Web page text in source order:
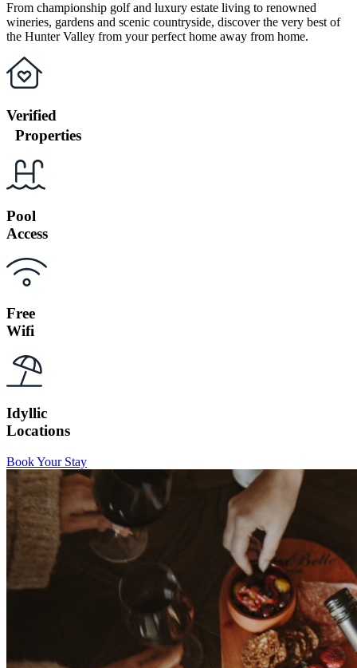
From championship golf and luxury estate living to renowned
wineries, gardens and scenic countryside, discover the very best of
the Hunter Valley from your perfect home away from home.
Verified
Properties
Pool
Access
Free
Wifi
Idyllic
Locations
Book Your Stay